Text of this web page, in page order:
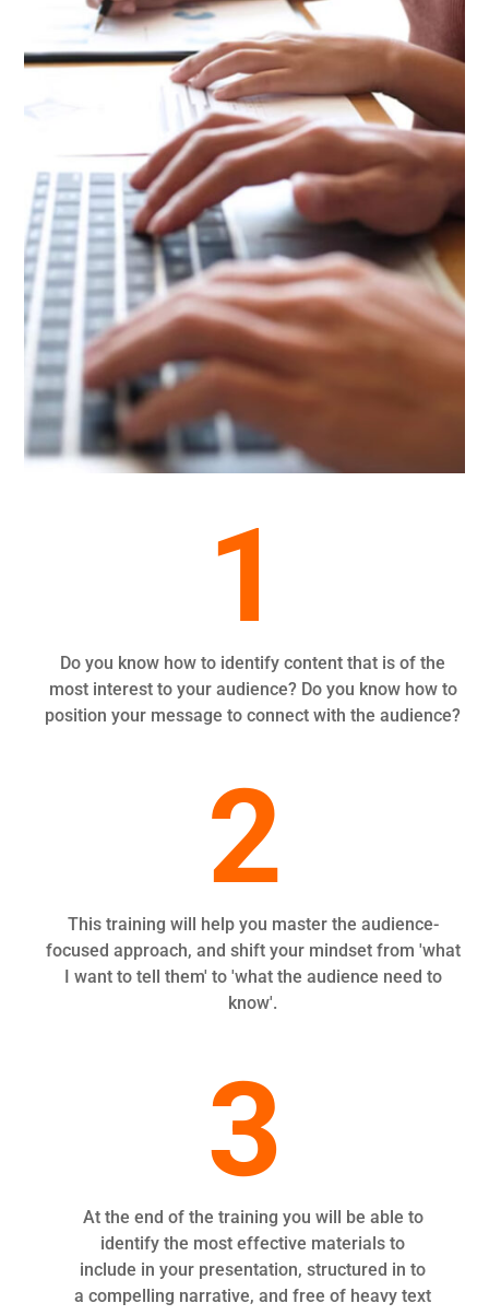
1
Do you know how to identify content that is of the
most interest to your audience? Do you know how to
position your message to connect with the audience?
2
This training will help you master the audience-
focused approach, and shift your mindset from 'what
I want to tell them' to 'what the audience need to
know'.
3
At the end of the training you will be able to
identify the most effective materials to
include in your presentation, structured in to
a compelling narrative, and free of heavy text